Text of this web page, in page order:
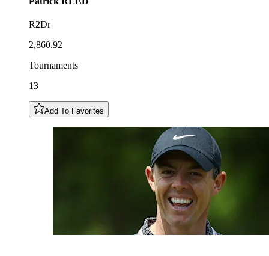
R2Dr
2,860.92
Tournaments
13
Add To Favorites